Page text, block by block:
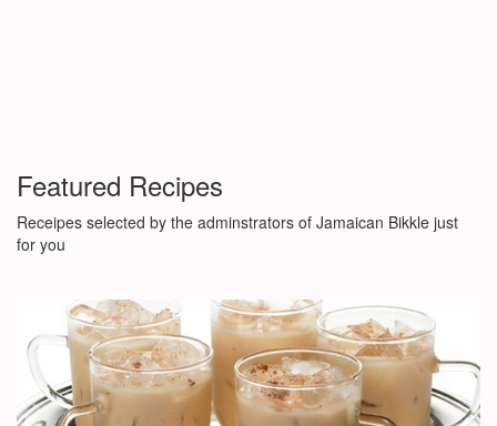
Featured Recipes
Receipes selected by the adminstrators of Jamaican Bikkle just
for you